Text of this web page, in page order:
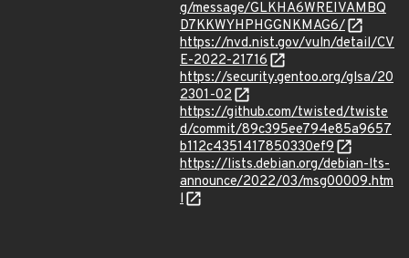
g/message/GLKHA6WREIVAMBQ
D7KKWYHPHGGNKMAG6/
https://nvd.nist.gov/vuln/detail/CV
E-2022-21716
https://security.gentoo.org/glsa/20
2301-02
https://github.com/twisted/twiste
d/commit/89c395ee794e85a9657
b112c4351417850330ef9
https://lists.debian.org/debian-lts-
announce/2022/03/msg00009.htm
l